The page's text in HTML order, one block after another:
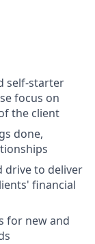
self-starter
focus on
the client
done,
drive to deliver
financial
for new and